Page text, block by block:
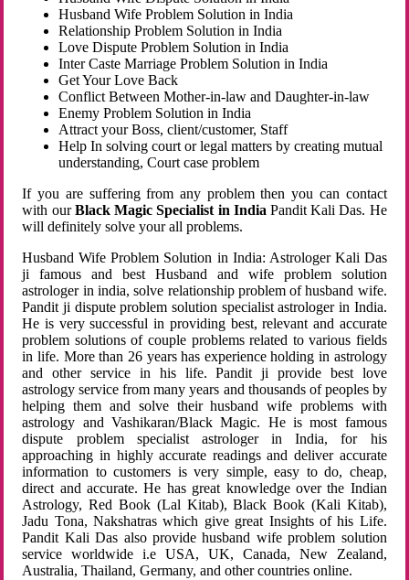
Husband Wife Problem Solution in India
Relationship Problem Solution in India
Love Dispute Problem Solution in India
Inter Caste Marriage Problem Solution in India
Get Your Love Back
Conflict Between Mother-in-law and Daughter-in-law
Enemy Problem Solution in India
Attract your Boss, client/customer, Staff
Help In solving court or legal matters by creating mutual
understanding, Court case problem
If you are suffering from any problem then you can contact
with ourBlack Magic Specialist in India Pandit Kali Das. He
will definitely solve your all problems.
Husband Wife Problem Solution in India: Astrologer Kali Das
ji famous and best Husband and wife problem solution
astrologer in india, solve relationship problem of husband wife.
Pandit ji dispute problem solution specialist astrologer in India.
He is very successful in providing best, relevant and accurate
problem solutions of couple problems related to various fields
in life. More than 26 years has experience holding in astrology
and other service in his life. Pandit ji provide best love
astrology service from many years and thousands of peoples by
helping them and solve their husband wife problems with
astrology and Vashikaran/Black Magic. He is most famous
dispute problem specialist astrologer in India, for his
approaching in highly accurate readings and deliver accurate
information to customers is very simple, easy to do, cheap,
direct and accurate. He has great knowledge over the Indian
Astrology, Red Book (Lal Kitab), Black Book (Kali Kitab),
Jadu Tona, Nakshatras which give great Insights of his Life.
Pandit Kali Das also provide husband wife problem solution
service worldwide i.e USA, UK, Canada, New Zealand,
Australia, Thailand, Germany, and other countries online.